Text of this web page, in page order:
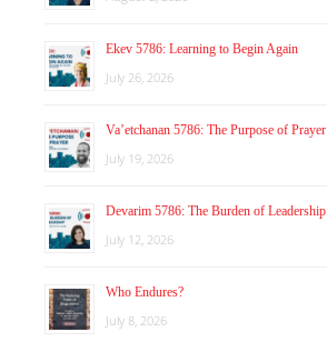
Ekev 5786: Learning to Begin Again
July 26, 2026
Va’etchanan 5786: The Purpose of Prayer
July 19, 2026
Devarim 5786: The Burden of Leadership
July 12, 2026
Who Endures?
July 8, 2026